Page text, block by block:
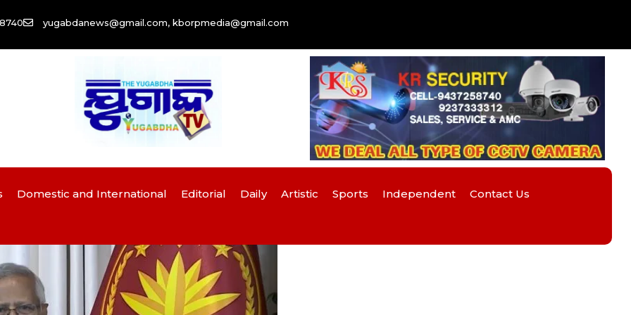
yugabdanews@gmail.com, kborpmedia@gmail.com
Domestic and International Editorial Daily Artistic Sports Independent
Contact Us